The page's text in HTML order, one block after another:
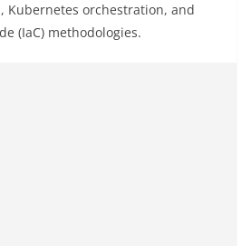
Kubernetes orchestration, and
(IaC) methodologies.